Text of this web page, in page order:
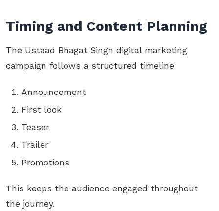
Timing and Content Planning
The Ustaad Bhagat Singh digital marketing
campaign follows a structured timeline:
Announcement
First look
Teaser
Trailer
Promotions
This keeps the audience engaged throughout
the journey.